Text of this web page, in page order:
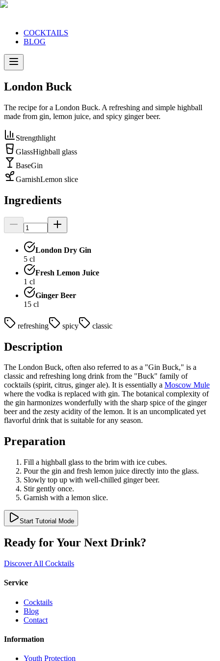
COCKTAILS
BLOG
London Buck
The recipe for a London Buck. A refreshing and simple highball
made from gin, lemon juice, and spicy ginger beer.
Strengthlight
GlassHighball glass
BaseGin
GarnishLemon slice
Ingredients
London Dry Gin
5 cl
Fresh Lemon Juice
1 cl
Ginger Beer
15 cl
refreshing spicy classic
Description
The London Buck, often also referred to as a "Gin Buck," is a
classic and refreshing long drink from the "Buck" family of
cocktails (spirit, citrus, ginger ale). It is essentially a Moscow Mule
where the vodka is replaced with gin. The botanical complexity of
the gin harmonizes wonderfully with the sharp spice of the ginger
beer and the zesty acidity of the lemon. It is an uncomplicated yet
flavorful drink that is suitable for any season.
Preparation
Fill a highball glass to the brim with ice cubes.
Pour the gin and fresh lemon juice directly into the glass.
Slowly top up with well-chilled ginger beer.
Stir gently once.
Garnish with a lemon slice.
Start Tutorial Mode
Ready for Your Next Drink?
Discover All Cocktails
Service
Cocktails
Blog
Contact
Information
Youth Protection